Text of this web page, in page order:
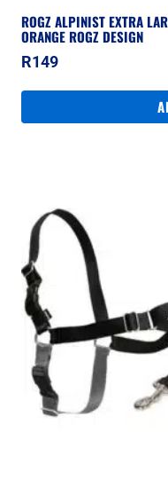
ROGZ ALPINIST EXTRA
ORANGE ROGZ DESIGN
R149